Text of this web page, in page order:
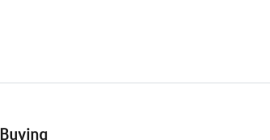
Buying